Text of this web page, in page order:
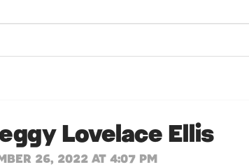
Lovelace Ellis
26, 2022 AT 4:07 PM